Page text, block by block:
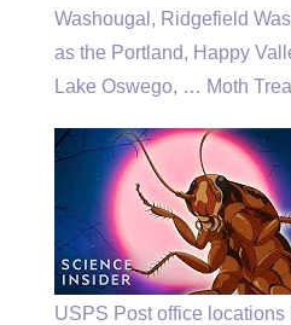
Washougal, Ridgefield
as the Portland, Happy
Lake Oswego, … Moth
USPS Post office locations